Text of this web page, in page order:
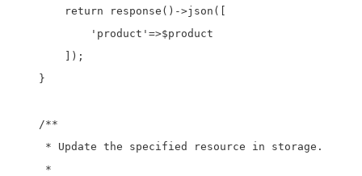
        return response()->json([
            'product'=>$product
        ]);
    }
    /**
     * Update the specified resource in storage.
     *